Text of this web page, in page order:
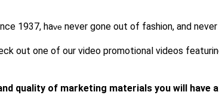
1937, have never gone out of fashion, and
out one of our video promotional videos
quality of marketing materials you will have